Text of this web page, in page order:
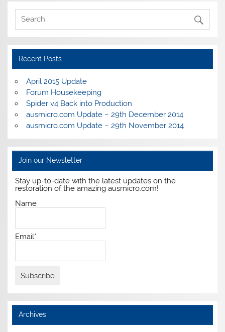
Recent Posts
April 2015 Update
Forum Housekeeping
Spider v4 Back into Production
ausmicro.com Update – 29th December 2014
ausmicro.com Update – 29th November 2014
Join our Newsletter
Stay up-to-date with the latest updates on the
restoration of the amazing ausmicro.com!
Name
Email*
Archives